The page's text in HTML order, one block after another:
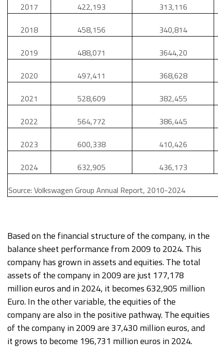
2017
422,193
313,116
2018
458,156
340,814
2019
488,071
3644,20
2020
497,411
368,628
2021
528,609
382,455
2022
564,772
386,445
2023
600,338
410,426
2024
632,905
436,173
Source: Volkswagen Group Annual Report, 2010-2024
Based on the financial structure of the company, in the
balance sheet performance from 2009 to 2024. This
company has grown in assets and equities. The total
assets of the company in 2009 are just 177,178
million euros and in 2024, it becomes 632,905 million
Euro. In the other variable, the equities of the
company are also in the positive pathway. The equities
of the company in 2009 are 37,430 million euros, and
it grows to become 196,731 million euros in 2024.